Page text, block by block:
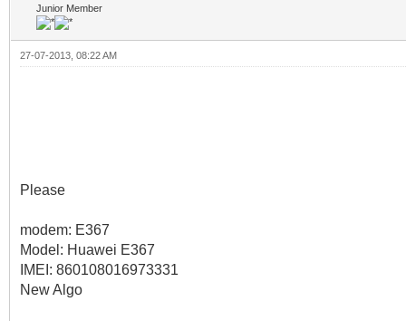
Junior Member
27-07-2013, 08:22 AM
Please
modem: E367
Model: Huawei E367
IMEI: 860108016973331
New Algo